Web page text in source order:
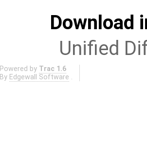
Download
Unified
Powered by Trac 1.6
By Edgewall Software .